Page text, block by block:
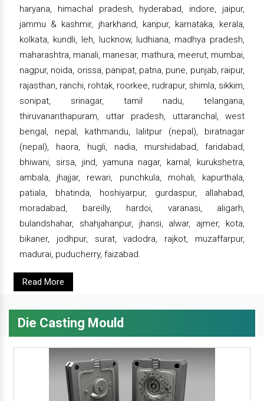
haryana, himachal pradesh, hyderabad, indore, jaipur,
jammu & kashmir, jharkhand, kanpur, karnataka, kerala,
kolkata, kundli, leh, lucknow, ludhiana, madhya pradesh,
maharashtra, manali, manesar, mathura, meerut, mumbai,
nagpur, noida, orissa, panipat, patna, pune, punjab, raipur,
rajasthan, ranchi, rohtak, roorkee, rudrapur, shimla, sikkim,
sonipat, srinagar, tamil nadu, telangana,
thiruvananthapuram, uttar pradesh, uttaranchal, west
bengal, nepal, kathmandu, lalitpur (nepal), biratnagar
(nepal), haora, hugli, nadia, murshidabad, faridabad,
bhiwani, sirsa, jind, yamuna nagar, karnal, kurukshetra,
ambala, jhajjar, rewari, punchkula, mohali, kapurthala,
patiala, bhatinda, hoshiyarpur, gurdaspur, allahabad,
moradabad, bareilly, hardoi, varanasi, aligarh,
bulandshahar, shahjahanpur, jhansi, alwar, ajmer, kota,
bikaner, jodhpur, surat, vadodra, rajkot, muzaffarpur,
madurai, puducherry, faizabad.
Read More
Die Casting Mould